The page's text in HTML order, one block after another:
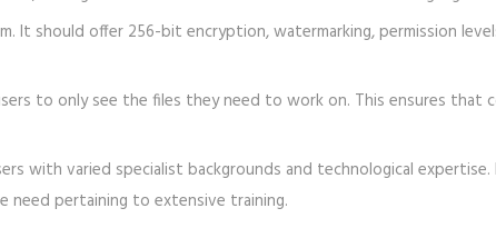
It should offer 256-bit encryption, watermarking, permission
to only see the files they need to work on. This ensures that
with varied specialist backgrounds and technological
need pertaining to extensive training.